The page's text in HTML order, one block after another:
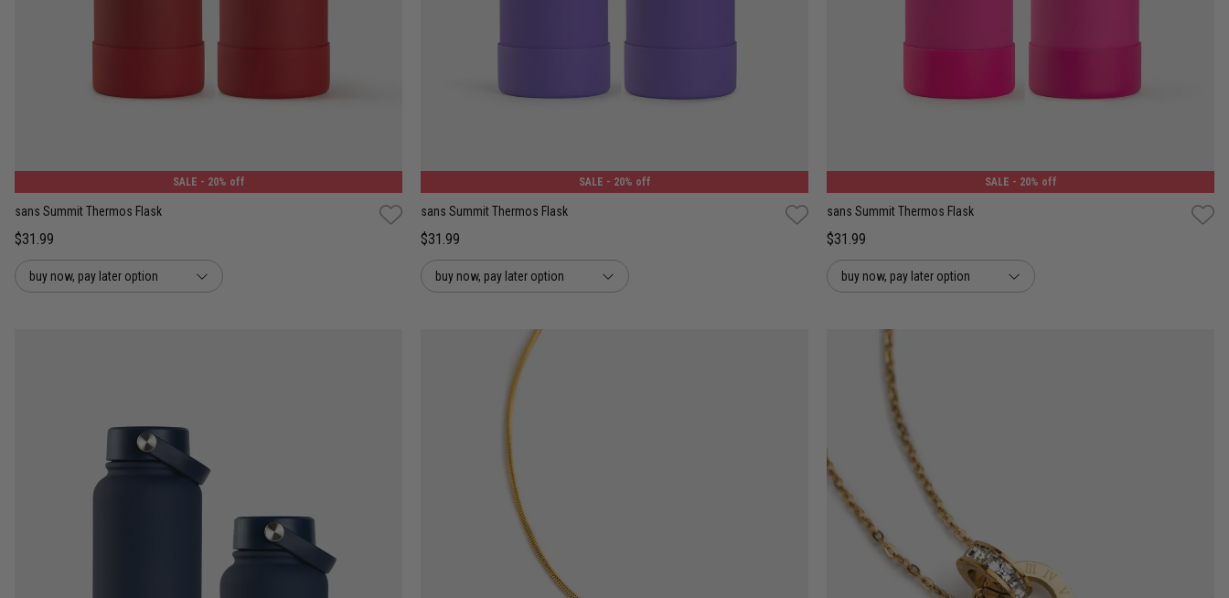
SALE - 20% off
sans Summit Thermos Flask
$31.99
buy now, pay later option
SALE - 20% off
sans Summit Thermos Flask
$31.99
buy now, pay later option
SALE - 20% off
sans Summit Thermos Flask
$31.99
buy now, pay later option